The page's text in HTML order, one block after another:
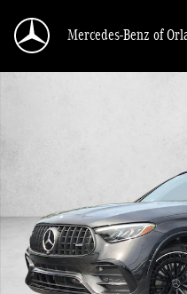
Mercedes-Benz of
New 2026 Mercedes-Benz AMG